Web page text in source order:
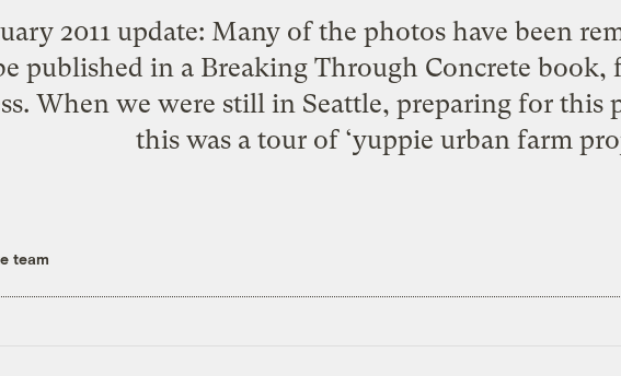
2011 update: Many of the photos have been
published in a Breaking Through Concrete
When we were still in Seattle, preparing for this
this was a tour of ‘yuppie urban farm
team